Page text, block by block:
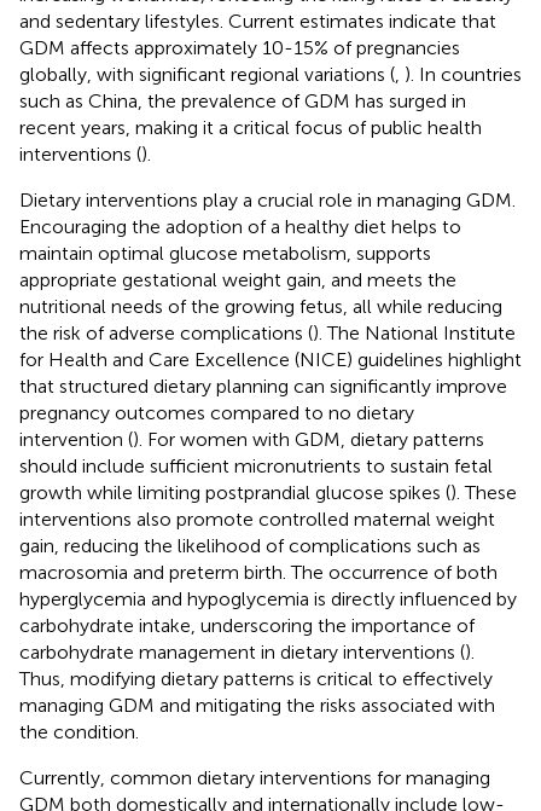
and sedentary lifestyles. Current estimates indicate that
GDM affects approximately 10-15% of pregnancies
globally, with significant regional variations ( ). In countries
such as China, the prevalence of GDM has surged in
recent years, making it a critical focus of public health
interventions ().
Dietary interventions play a crucial role in managing GDM.
Encouraging the adoption of a healthy diet helps to
maintain optimal glucose metabolism, supports
appropriate gestational weight gain, and meets the
nutritional needs of the growing fetus, all while reducing
the risk of adverse complications (). The National Institute
for Health and Care Excellence (NICE) guidelines highlight
that structured dietary planning can significantly improve
pregnancy outcomes compared to no dietary
intervention (). For women with GDM, dietary patterns
should include sufficient micronutrients to sustain fetal
growth while limiting postprandial glucose spikes (). These
interventions also promote controlled maternal weight
gain, reducing the likelihood of complications such as
macrosomia and preterm birth. The occurrence of both
hyperglycemia and hypoglycemia is directly influenced by
carbohydrate intake, underscoring the importance of
carbohydrate management in dietary interventions ().
Thus, modifying dietary patterns is critical to effectively
managing GDM and mitigating the risks associated with
the condition.
Currently, common dietary interventions for managing
GDM both domestically and internationally include low-